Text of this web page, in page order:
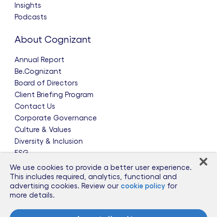
Insights
Podcasts
About Cognizant
Annual Report
Be.Cognizant
Board of Directors
Client Briefing Program
Contact Us
Corporate Governance
Culture & Values
Diversity & Inclusion
ESG
Leadership Team
News & Press Releases
Partnerships
Public Policy
Sponsorships
We use cookies to provide a better user experience.
This includes required, analytics, functional and
advertising cookies. Review our cookie policy for
more details.